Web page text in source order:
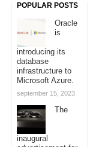
POPULAR POSTS
Oracle
is
introducing its
database
infrastructure to
Microsoft Azure.
september 15, 2023
The
inaugural